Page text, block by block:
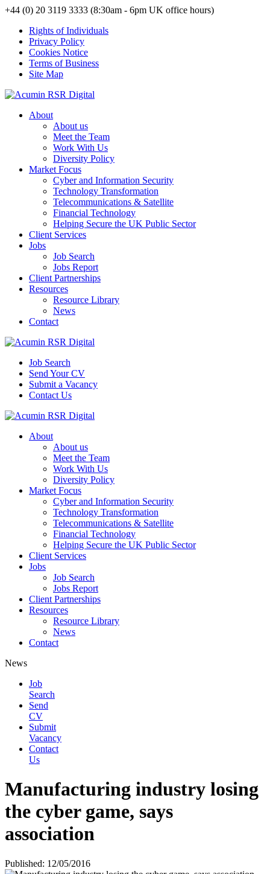
+44 (0) 20 3119 3333 (8:30am - 6pm UK office hours)
Rights of Individuals
Privacy Policy
Cookies Notice
Terms of Business
Site Map
About
About us
Meet the Team
Work With Us
Diversity Policy
Market Focus
Cyber and Information Security
Technology Transformation
Telecommunications & Satellite
Financial Technology
Helping Secure the UK Public Sector
Client Services
Jobs
Job Search
Jobs Report
Client Partnerships
Resources
Resource Library
News
Contact
Job Search
Send Your CV
Submit a Vacancy
Contact Us
About
About us
Meet the Team
Work With Us
Diversity Policy
Market Focus
Cyber and Information Security
Technology Transformation
Telecommunications & Satellite
Financial Technology
Helping Secure the UK Public Sector
Client Services
Jobs
Job Search
Jobs Report
Client Partnerships
Resources
Resource Library
News
Contact
News
Job
Search
Send
CV
Submit
Vacancy
Contact
Us
Manufacturing industry losing
the cyber game, says
association
Published: 12/05/2016